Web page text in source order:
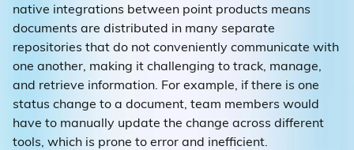
native integrations between point products means
documents are distributed in many separate
repositories that do not conveniently communicate with
one another, making it challenging to track, manage,
and retrieve information. For example, if there is one
status change to a document, team members would
have to manually update the change across different
tools, which is prone to error and inefficient.